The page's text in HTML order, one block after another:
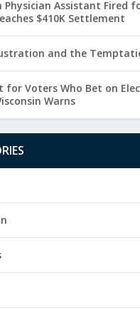
Physician Assistant Fired
$410K Settlement
and the
for Voters Who Bet on
Warns